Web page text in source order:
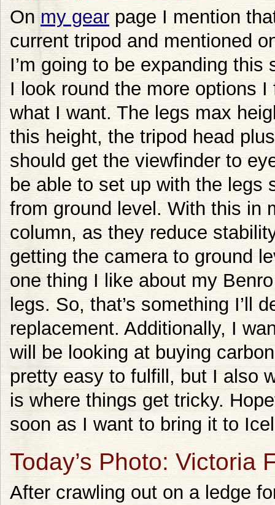
On my gear page I mention
current tripod and mentioned
I’m going to be expanding
I look round the more options I
what I want. The legs max
this height, the tripod head
should get the viewfinder to
be able to set up with the legs
from ground level. With this in
column, as they reduce
getting the camera to ground
one thing I like about my
legs. So, that’s something I’ll
replacement. Additionally, I
will be looking at buying
pretty easy to fulfill, but I also
is where things get tricky.
soon as I want to bring it to
Today’s Photo: Victoria
After crawling out on a ledge